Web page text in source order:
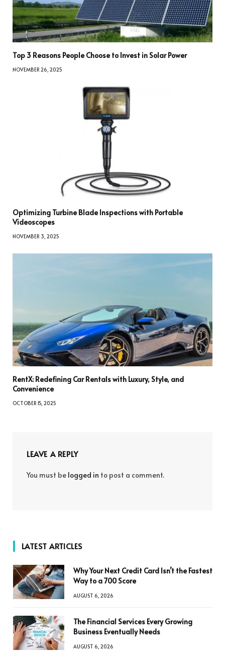
Top 3 Reasons People Choose to Invest in Solar Power
NOVEMBER 26, 2025
Optimizing Turbine Blade Inspections with Portable
Videoscopes
NOVEMBER 3, 2025
RentX: Redefining Car Rentals with Luxury, Style, and
Convenience
OCTOBER 15, 2025
LEAVE A REPLY
You must be logged in to post a comment.
LATEST ARTICLES
Why Your Next Credit Card Isn’t the Fastest
Way to a 700 Score
AUGUST 6, 2026
The Financial Services Every Growing
Business Eventually Needs
AUGUST 6, 2026